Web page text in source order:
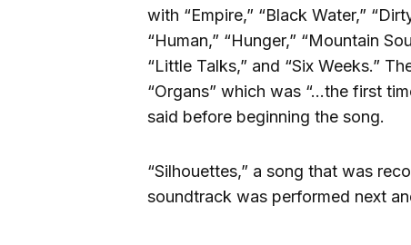
with “Empire,” “Black Water,”
“Human,” “Hunger,” “Mountain
“Little Talks,” and “Six Weeks.”
“Organs” which was “…the first
said before beginning the song.
“Silhouettes,” a song that was
soundtrack was performed next